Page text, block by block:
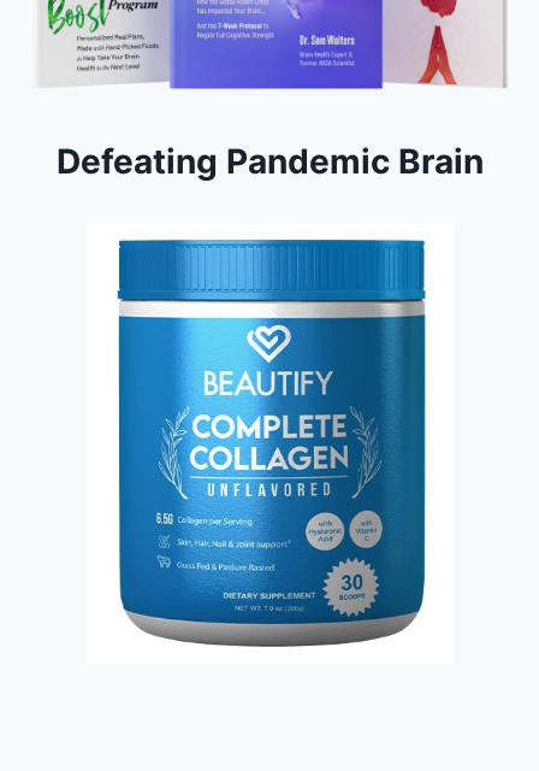
Defeating Pandemic Brain